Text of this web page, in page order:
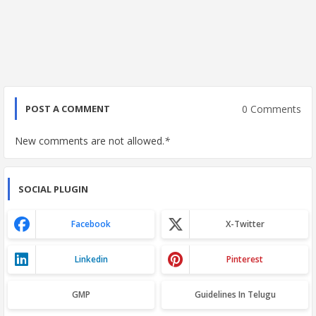
POST A COMMENT 0 Comments
New comments are not allowed.*
SOCIAL PLUGIN
Facebook X-Twitter
Linkedin Pinterest
GMP Guidelines In Telugu